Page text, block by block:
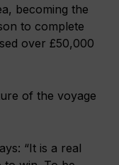
becoming the
to complete
over £50,000
of the voyage
“It is a real